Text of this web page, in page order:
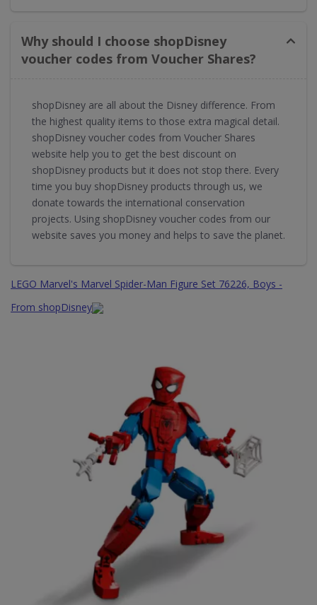
Why should I choose shopDisney
voucher codes from Voucher Shares?
shopDisney are all about the Disney difference. From
the highest quality items to those extra magical detail.
shopDisney voucher codes from Voucher Shares
website help you to get the best discount on
shopDisney products but it does not stop there. Every
time you buy shopDisney products through us, we
donate towards the international conservation
projects. Using shopDisney voucher codes from our
website saves you money and helps to save the planet.
LEGO Marvel's Marvel Spider-Man Figure Set 76226, Boys -
From shopDisney